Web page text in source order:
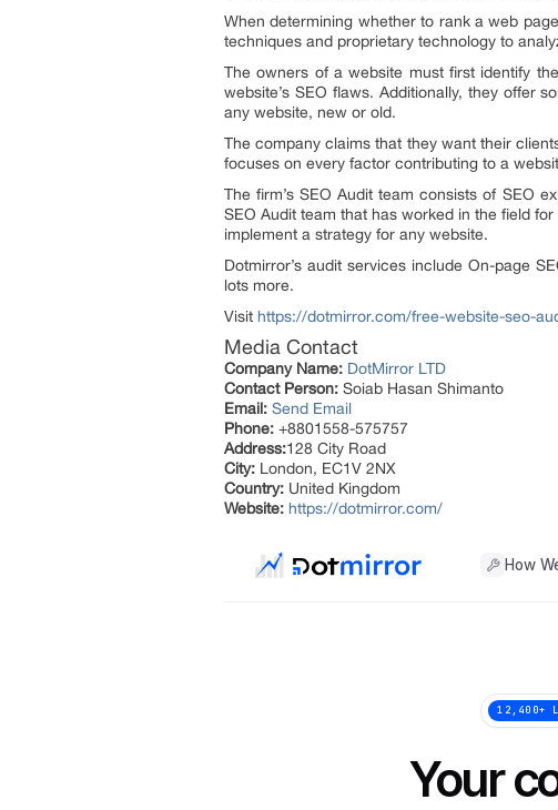
When determining whether to rank a web
techniques and proprietary technology to
The owners of a website must first identify
website’s SEO flaws. Additionally, they offer
any website, new or old.
The company claims that they want their
focuses on every factor contributing to a
The firm’s SEO Audit team consists of SEO
SEO Audit team that has worked in the field
implement a strategy for any website.
Dotmirror’s audit services include On-page
lots more.
Visit https://dotmirror.com/free-website-seo-
Media Contact
Company Name: DotMirror LTD
Contact Person: Soiab Hasan Shimanto
Email: Send Email
Phone: +8801558-575757
Address:128 City Road
City: London, EC1V 2NX
Country: United Kingdom
Website: https://dotmirror.com/